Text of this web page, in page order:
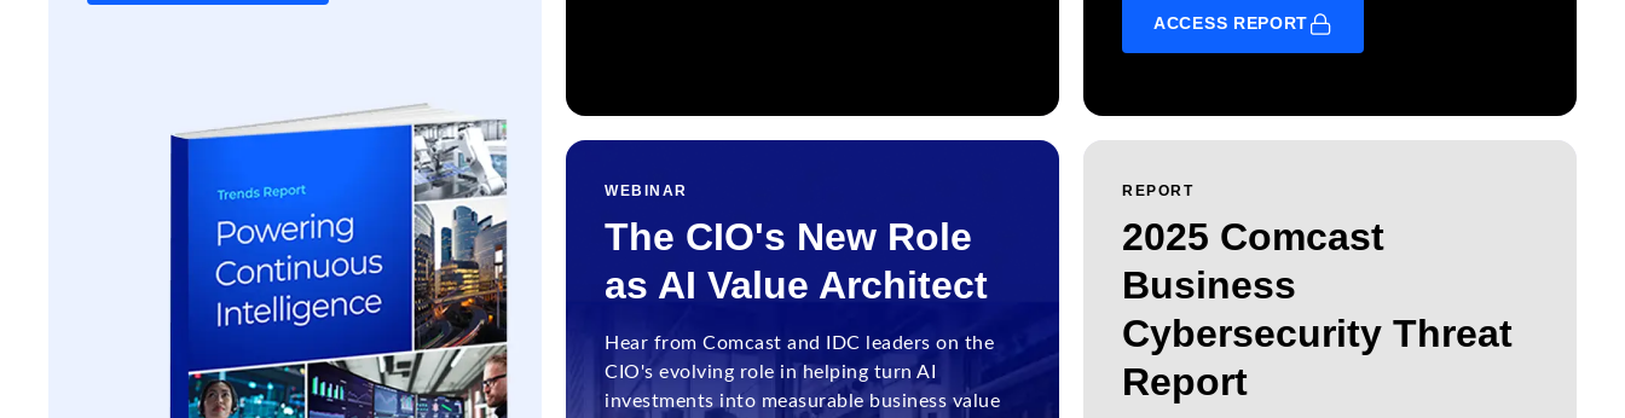
ACCESS REPORT
WEBINAR
The CIO's New Role
as AI Value Architect
Hear from Comcast and IDC leaders on the
CIO's evolving role in helping turn AI
investments into measurable business value
REPORT
2025 Comcast
Business
Cybersecurity Threat
Report